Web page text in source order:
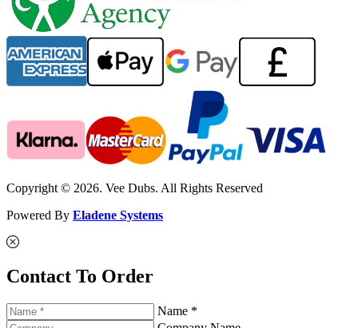
Copyright © 2026. Vee Dubs. All Rights Reserved
Powered By Eladene Systems
Contact To Order
Name *